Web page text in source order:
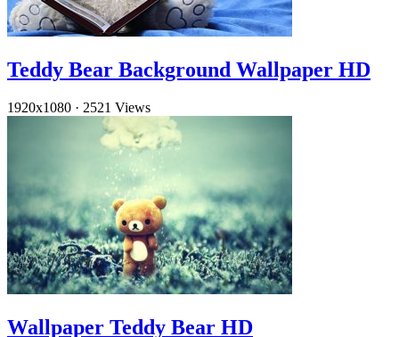
Teddy Bear Background Wallpaper HD
1920x1080 · 2521 Views
Wallpaper Teddy Bear HD